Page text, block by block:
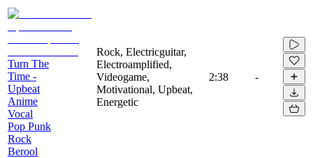
Turn The
Time -
Upbeat
Anime
Vocal
Pop Punk
Rock
Berool
Rock, Electricguitar,
Electroamplified,
Videogame,
Motivational, Upbeat,
Energetic
2:38 -